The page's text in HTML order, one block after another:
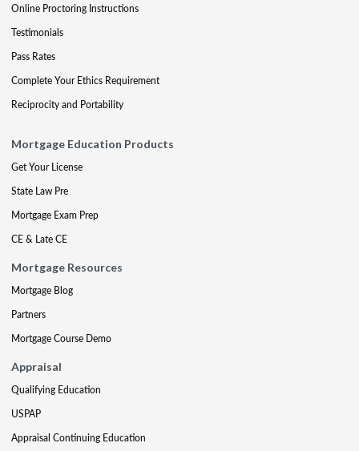
Online Proctoring Instructions
Testimonials
Pass Rates
Complete Your Ethics Requirement
Reciprocity and Portability
Mortgage Education Products
Get Your License
State Law Pre
Mortgage Exam Prep
CE & Late CE
Mortgage Resources
Mortgage Blog
Partners
Mortgage Course Demo
Appraisal
Qualifying Education
USPAP
Appraisal Continuing Education